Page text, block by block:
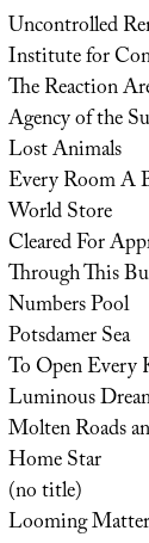
Uncontrolled
Institute for
The Reaction
Agency of the
Lost Animals
Every Room A
World Store
Cleared For
Through This
Numbers Pool
Potsdamer Sea
To Open
Luminous
Molten Roads
Home Star
(no title)
Looming